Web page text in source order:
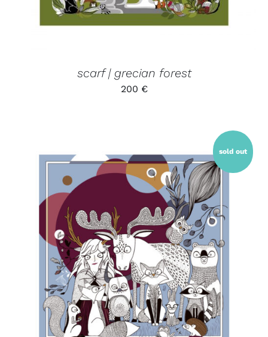
scarf | grecian forest
200 €
sold out
DETAILS